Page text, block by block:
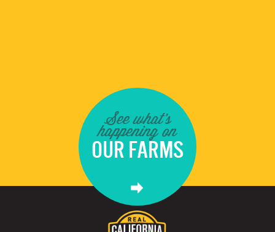
See what's
happening on
OUR FARMS